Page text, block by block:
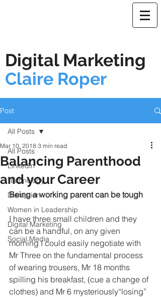
Digital Marketing
Claire Roper
Post
All Posts
Linkedin
Technology
Disruption
Women in Leadership
Digital Marketing
Social Media
All Posts
Balancing Parenthood
and your Career
Mar 10, 2018 3 min read
Being a working parent can be tough
I have three small children and they
can be a handful, on any given
morning I could easily negotiate with
Mr Three on the fundamental process
of wearing trousers, Mr 18 months
spilling his breakfast, (cue a change of
clothes) and Mr 6 mysteriously“losing”